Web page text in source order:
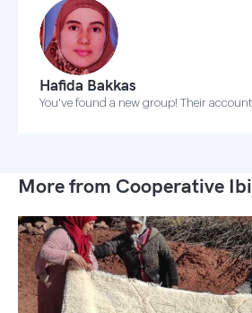
Hafida Bakkas
You've found a new group! Their
More from Cooperative